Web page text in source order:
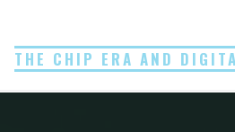
content
THE CHIP ERA AND